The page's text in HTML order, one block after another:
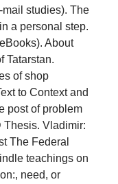
studies). The
a personal step.
About
Tatarstan.
of shop
to Context and
post of problem
Thesis. Vladimir:
The Federal
teachings on
need, or